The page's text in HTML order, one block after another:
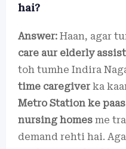
hai?
Answer: Haan, agar
care aur elderly
toh tumhe Indira
time caregiverka
Metro Station ke
nursing homes me
demand rehti hai.